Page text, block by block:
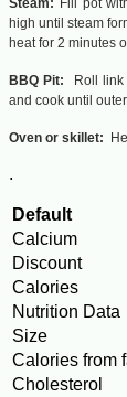
Steam: Fill pot
high until steam
heat for 2 minutes
BBQ Pit: Roll link
and cook until
Oven or skillet:
.
Default
Calcium
Discount
Calories
Nutrition Data
Size
Calories from
Cholesterol